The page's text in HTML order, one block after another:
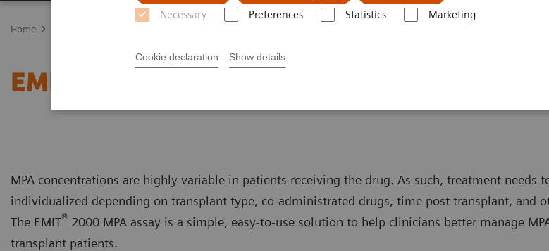
Necessary Preferences Statistics Marketing
Cookie declaration Show details
Home
EMIT 2000 Mycophenolic Acid Assay*
MPA concentrations are highly variable in patients receiving the drug. As such, treatment needs
individualized depending on transplant type, co-administrated drugs, time post transplant, and
The EMIT® 2000 MPA assay is a simple, easy-to-use solution to help clinicians better manage
transplant patients.